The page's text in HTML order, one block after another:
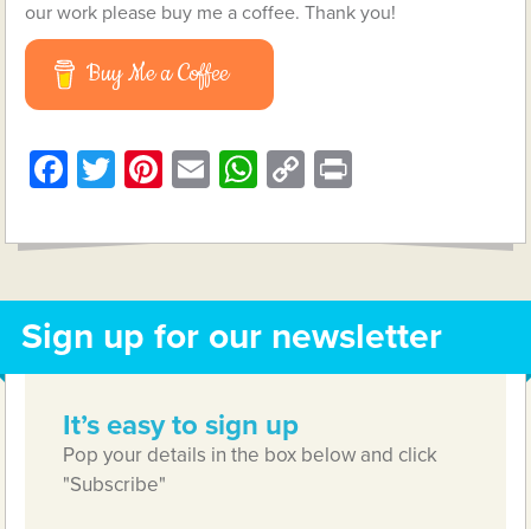
our work please buy me a coffee. Thank you!
Buy Me a Coffee
Facebook
Twitter
Pinterest
EmailWhatsApp
Copy
Sign up for our newsletter
It’s easy to sign up
Pop your details in the box below and click
"Subscribe"